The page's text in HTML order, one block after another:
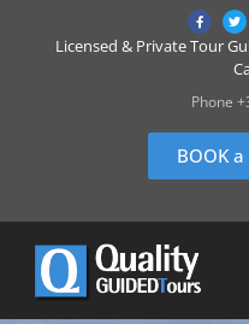
Licensed & Private Tour
Phone
BOOK